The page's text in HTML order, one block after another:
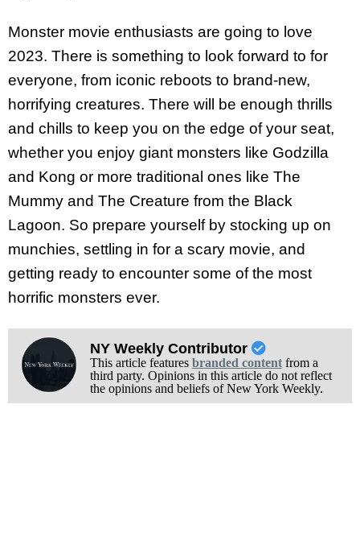
Monster movie enthusiasts are going to love
2023. There is something to look forward to for
everyone, from iconic reboots to brand-new,
horrifying creatures. There will be enough thrills
and chills to keep you on the edge of your seat,
whether you enjoy giant monsters like Godzilla
and Kong or more traditional ones like The
Mummy and The Creature from the Black
Lagoon. So prepare yourself by stocking up on
munchies, settling in for a scary movie, and
getting ready to encounter some of the most
horrific monsters ever.
NY Weekly Contributor
This article features branded contentfrom a
third party. Opinions in this article do not reflect
the opinions and beliefs of New York Weekly.